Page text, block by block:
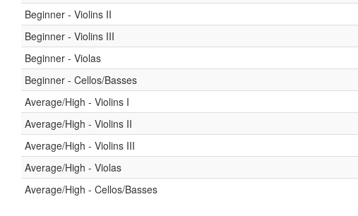
Beginner - Violins II
Beginner - Violins III
Beginner - Violas
Beginner - Cellos/Basses
Average/High - Violins I
Average/High - Violins II
Average/High - Violins III
Average/High - Violas
Average/High - Cellos/Basses